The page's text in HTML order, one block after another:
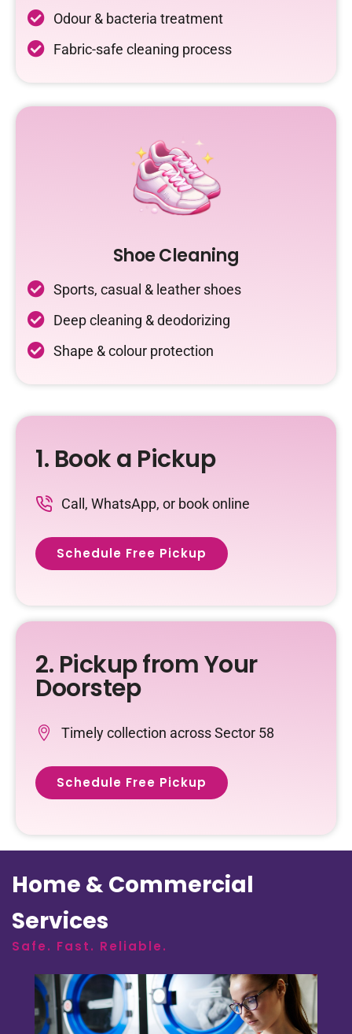
Odour & bacteria treatment
Fabric-safe cleaning process
Shoe Cleaning
Sports, casual & leather shoes
Deep cleaning & deodorizing
Shape & colour protection
1. Book a Pickup
Call, WhatsApp, or book online
Schedule Free Pickup
2. Pickup from Your
Doorstep
Timely collection across Sector 58
Schedule Free Pickup
Home & Commercial
Services
Safe. Fast. Reliable.